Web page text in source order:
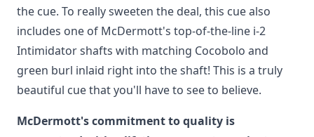
the cue. To really sweeten the deal, this cue also
includes one of McDermott's top-of-the-line i-2
Intimidator shafts with matching Cocobolo and
green burl inlaid right into the shaft! This is a truly
beautiful cue that you'll have to see to believe.
McDermott's commitment to quality is